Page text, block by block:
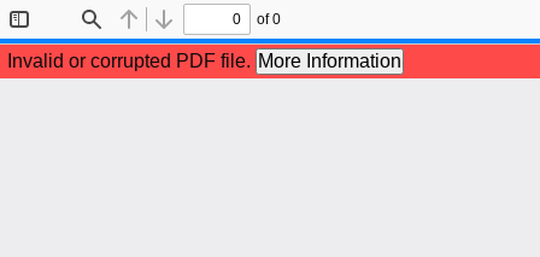
Sidebar
Find Previous
Next
of 0
Invalid or corrupted PDF file. More Information